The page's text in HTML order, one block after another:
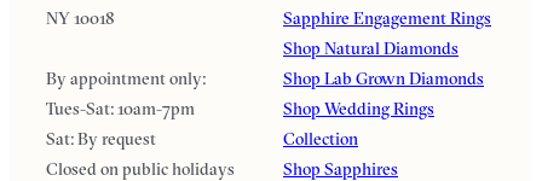
NY 10018
By appointment only:
Tues-Sat: 10am-7pm
Sat: By request
Closed on public holidays
Sapphire Engagement Rings
Shop Natural Diamonds
Shop Lab Grown Diamonds
Shop Wedding Rings
Collection
Shop Sapphires